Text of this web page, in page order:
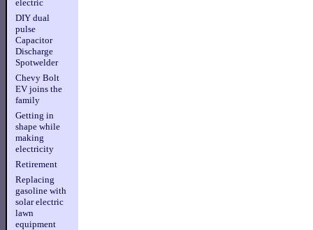
electric
DIY dual
pulse
Capacitor
Discharge
Spotwelder
Chevy Bolt
EV joins the
family
Getting in
shape while
making
electricity
Retirement
Replacing
gasoline with
solar electric
lawn
equipment